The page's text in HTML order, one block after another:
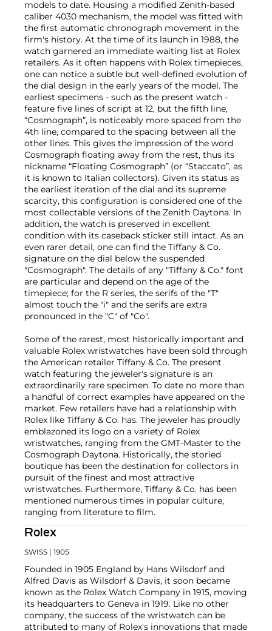
models to date. Housing a modified Zenith-based
caliber 4030 mechanism, the model was fitted with
the first automatic chronograph movement in the
firm's history. At the time of its launch in 1988, the
watch garnered an immediate waiting list at Rolex
retailers. As it often happens with Rolex timepieces,
one can notice a subtle but well-defined evolution of
the dial design in the early years of the model. The
earliest specimens - such as the present watch -
feature five lines of script at 12, but the fifth line,
“Cosmograph”, is noticeably more spaced from the
4th line, compared to the spacing between all the
other lines. This gives the impression of the word
Cosmograph floating away from the rest, thus its
nickname “Floating Cosmograph” (or “Staccato”, as
it is known to Italian collectors). Given its status as
the earliest iteration of the dial and its supreme
scarcity, this configuration is considered one of the
most collectable versions of the Zenith Daytona. In
addition, the watch is preserved in excellent
condition with its caseback sticker still intact. As an
even rarer detail, one can find the Tiffany & Co.
signature on the dial below the suspended
"Cosmograph". The details of any "Tiffany & Co." font
are particular and depend on the age of the
timepiece; for the R series, the serifs of the "T"
almost touch the "i" and the serifs are extra
pronounced in the "C" of "Co".
Some of the rarest, most historically important and
valuable Rolex wristwatches have been sold through
the American retailer Tiffany & Co. The present
watch featuring the jeweler's signature is an
extraordinarily rare specimen. To date no more than
a handful of correct examples have appeared on the
market. Few retailers have had a relationship with
Rolex like Tiffany & Co. has. The jeweler has proudly
emblazoned its logo on a variety of Rolex
wristwatches, ranging from the GMT-Master to the
Cosmograph Daytona. Historically, the storied
boutique has been the destination for collectors in
pursuit of the finest and most attractive
wristwatches. Furthermore, Tiffany & Co. has been
mentioned numerous times in popular culture,
ranging from literature to film.
Rolex
SWISS | 1905
Founded in 1905 England by Hans Wilsdorf and
Alfred Davis as Wilsdorf & Davis, it soon became
known as the Rolex Watch Company in 1915, moving
its headquarters to Geneva in 1919. Like no other
company, the success of the wristwatch can be
attributed to many of Rolex's innovations that made